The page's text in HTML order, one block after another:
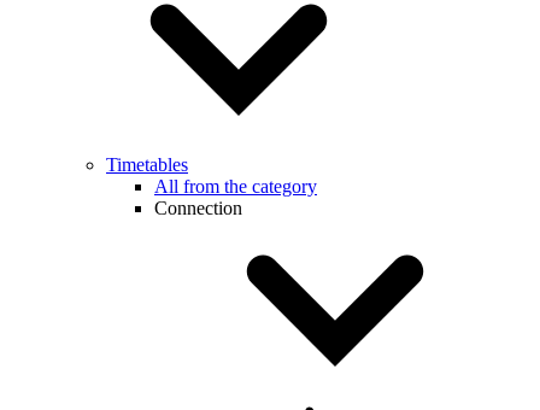
Timetables
All from the category
Connection